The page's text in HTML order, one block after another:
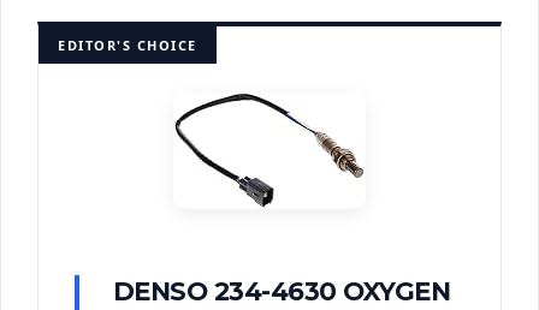
EDITOR'S CHOICE
DENSO 234-4630 OXYGEN